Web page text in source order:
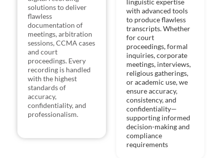
solutions to deliver
flawless
documentation of
meetings, arbitration
sessions, CCMA cases
and court
proceedings. Every
recording is handled
with the highest
standards of
accuracy,
confidentiality, and
professionalism.
with advanced tools
to produce flawless
transcripts. Whether
for court
proceedings, formal
inquiries, corporate
meetings, interviews,
religious gatherings,
or academic use, we
ensure accuracy,
consistency, and
confidentiality—
supporting informed
decision-making and
compliance
requirements